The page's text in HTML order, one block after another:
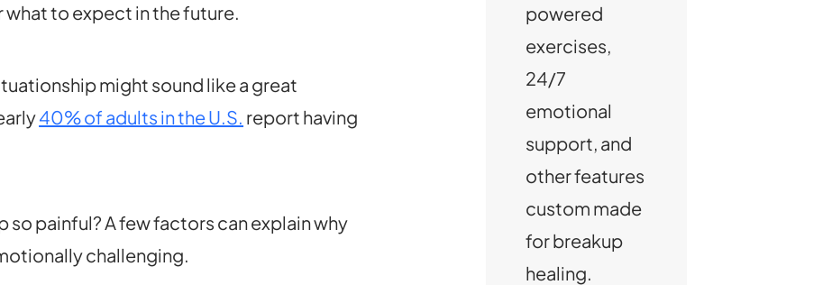
what to expect in the future.
might sound like a great
40% of adults in the U.S. report having
painful? A few factors can explain why
challenging.
powered
exercises,
24/7
emotional
support, and
other features
custom made
for breakup
healing.